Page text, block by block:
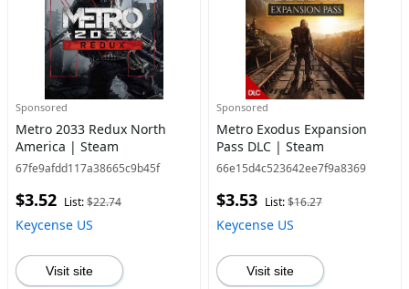
Sponsored
Metro 2033 Redux North
America | Steam
67fe9afdd117a38665c9b45f
$3.52 List:$22.74
Keycense US
Visit site
Sponsored
Metro Exodus Expansion
Pass DLC | Steam
66e15d4c523642ee7f9a8369
$3.53 List:$16.27
Keycense US
Visit site